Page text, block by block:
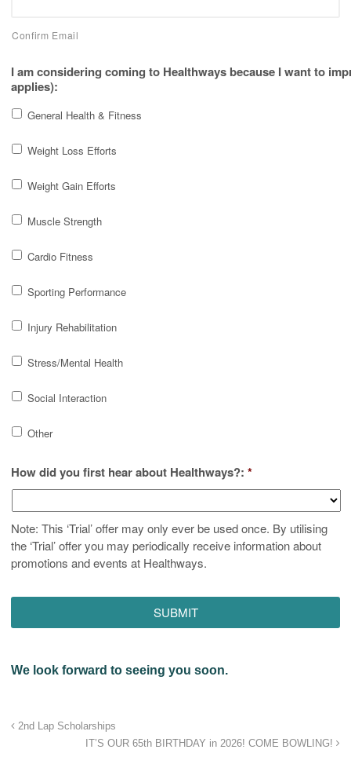
Confirm Email
I am considering coming to Healthways because I want to
applies):
General Health & Fitness
Weight Loss Efforts
Weight Gain Efforts
Muscle Strength
Cardio Fitness
Sporting Performance
Injury Rehabilitation
Stress/Mental Health
Social Interaction
Other
How did you first hear about Healthways?: *
Note: This ‘Trial’ offer may only ever be used once. By utilising
the ‘Trial’ offer you may periodically receive information about
promotions and events at Healthways.
We look forward to seeing you soon.
2nd Lap Scholarships
IT’S OUR 65th BIRTHDAY in 2026! COME BOWLING!